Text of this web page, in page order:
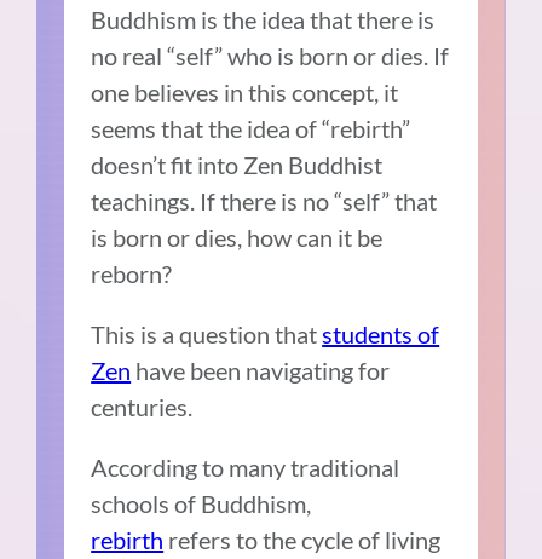
Buddhism is the idea that there is
no real “self” who is born or dies. If
one believes in this concept, it
seems that the idea of “rebirth”
doesn’t fit into Zen Buddhist
teachings. If there is no “self” that
is born or dies, how can it be
reborn?
This is a question thatstudents of
Zen have been navigating for
centuries.
According to many traditional
schools of Buddhism,
rebirth refers to the cycle of living